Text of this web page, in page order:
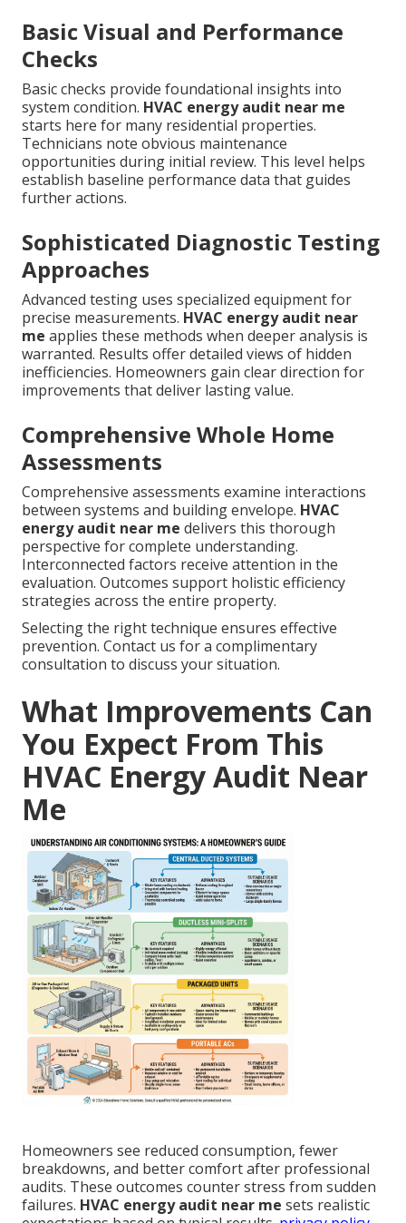
Basic Visual and Performance
Checks
Basic checks provide foundational insights into
system condition. HVAC energy audit near me
starts here for many residential properties.
Technicians note obvious maintenance
opportunities during initial review. This level helps
establish baseline performance data that guides
further actions.
Sophisticated Diagnostic Testing
Approaches
Advanced testing uses specialized equipment for
precise measurements. HVAC energy audit near
me applies these methods when deeper analysis is
warranted. Results offer detailed views of hidden
inefficiencies. Homeowners gain clear direction for
improvements that deliver lasting value.
Comprehensive Whole Home
Assessments
Comprehensive assessments examine interactions
between systems and building envelope. HVAC
energy audit near me delivers this thorough
perspective for complete understanding.
Interconnected factors receive attention in the
evaluation. Outcomes support holistic efficiency
strategies across the entire property.
Selecting the right technique ensures effective
prevention. Contact us for a complimentary
consultation to discuss your situation.
What Improvements Can
You Expect From This
HVAC Energy Audit Near
Me
Homeowners see reduced consumption, fewer
breakdowns, and better comfort after professional
audits. These outcomes counter stress from sudden
failures. HVAC energy audit near me sets realistic